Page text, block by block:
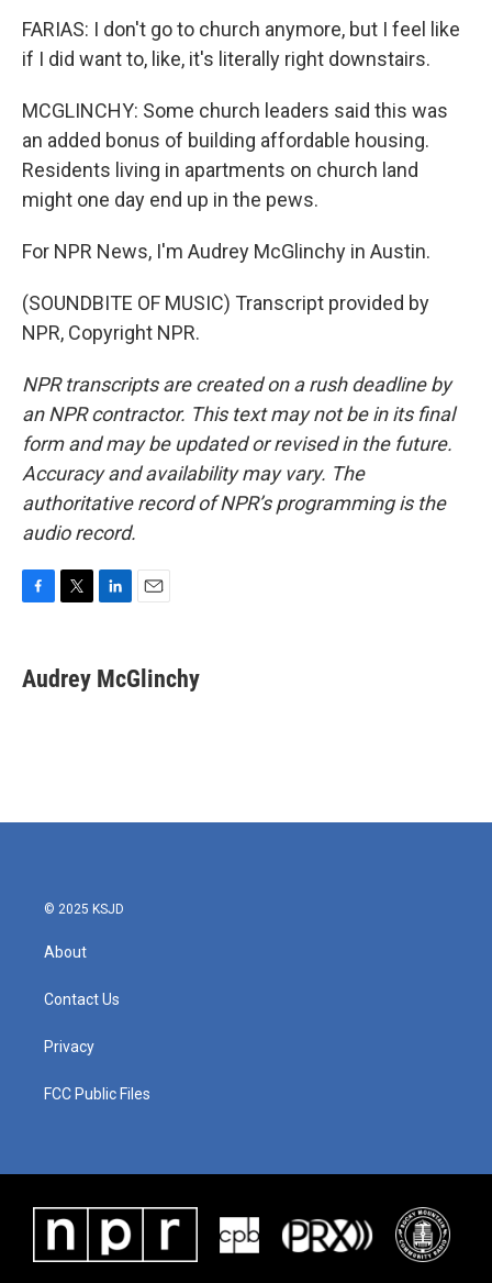
FARIAS: I don't go to church anymore, but I feel like
if I did want to, like, it's literally right downstairs.
MCGLINCHY: Some church leaders said this was
an added bonus of building affordable housing.
Residents living in apartments on church land
might one day end up in the pews.
For NPR News, I'm Audrey McGlinchy in Austin.
(SOUNDBITE OF MUSIC) Transcript provided by
NPR, Copyright NPR.
NPR transcripts are created on a rush deadline by
an NPR contractor. This text may not be in its final
form and may be updated or revised in the future.
Accuracy and availability may vary. The
authoritative record of NPR’s programming is the
audio record.
e
b
t
t
k
e
i
l
Audrey McGlinchy
© 2025 KSJD
About
Contact Us
Privacy
FCC Public Files